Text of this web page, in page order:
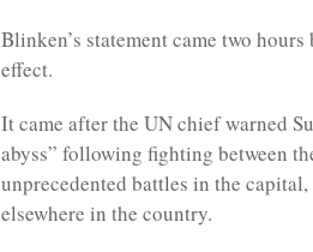
Blinken’s statement came two
effect.
It came after the UN chief warned
abyss” following fighting between
unprecedented battles in the
elsewhere in the country.